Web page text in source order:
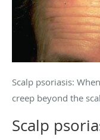
Scalp psoriasis:
creep beyond the
Scalp